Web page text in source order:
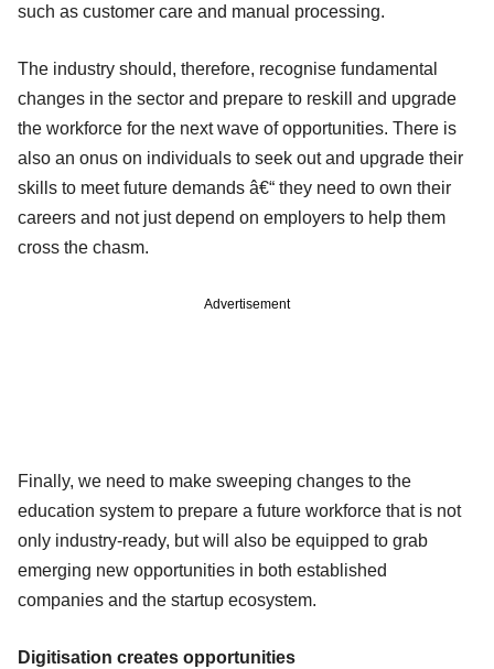
such as customer care and manual processing.
The industry should, therefore, recognise fundamental
changes in the sector and prepare to reskill and upgrade
the workforce for the next wave of opportunities. There is
also an onus on individuals to seek out and upgrade their
skills to meet future demands â€“ they need to own their
careers and not just depend on employers to help them
cross the chasm.
Advertisement
Finally, we need to make sweeping changes to the
education system to prepare a future workforce that is not
only industry-ready, but will also be equipped to grab
emerging new opportunities in both established
companies and the startup ecosystem.
Digitisation creates opportunities